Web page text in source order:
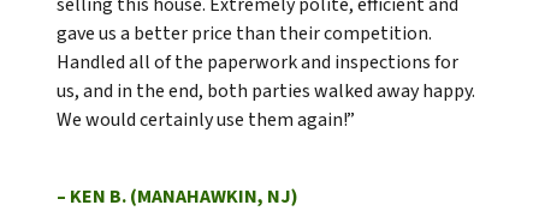
gave us a better price than their competition.
Handled all of the paperwork and inspections for
us, and in the end, both parties walked away happy.
We would certainly use them again!”
– KEN B. (MANAHAWKIN, NJ)